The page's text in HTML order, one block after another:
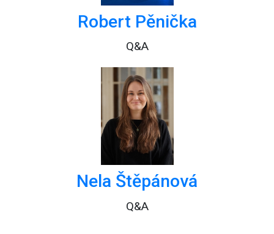
Robert Pěnička
Q&A
Nela Štěpánová
Q&A